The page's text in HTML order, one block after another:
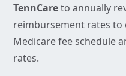
TennCareto annually
reimbursement rates
Medicare fee schedule
rates.